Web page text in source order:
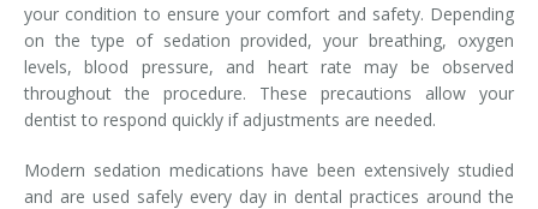
your condition to ensure your comfort and safety. Depending
on the type of sedation provided, your breathing, oxygen
levels, blood pressure, and heart rate may be observed
throughout the procedure. These precautions allow your
dentist to respond quickly if adjustments are needed.
Modern sedation medications have been extensively studied
and are used safely every day in dental practices around the